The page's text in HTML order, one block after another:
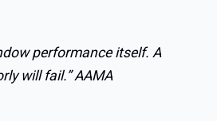
performance itself. A
will fail.”AAMA